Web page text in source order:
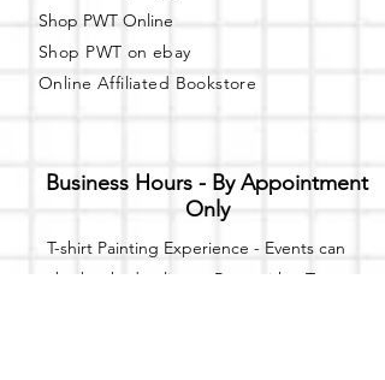
Shop PWT Online
Shop PWT on ebay
Online Affiliated Bookstore
Business Hours - By Appointment
Only
T-shirt Painting Experience - Events can
be booked online at Party with a Tee